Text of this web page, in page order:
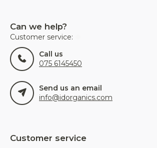
Can we help?
Customer service:
Call us
075 6145450
Send us an email
info@idorganics.com
Customer service